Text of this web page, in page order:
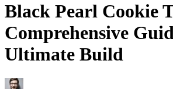
Black Pearl Cookie
Comprehensive
Ultimate Build